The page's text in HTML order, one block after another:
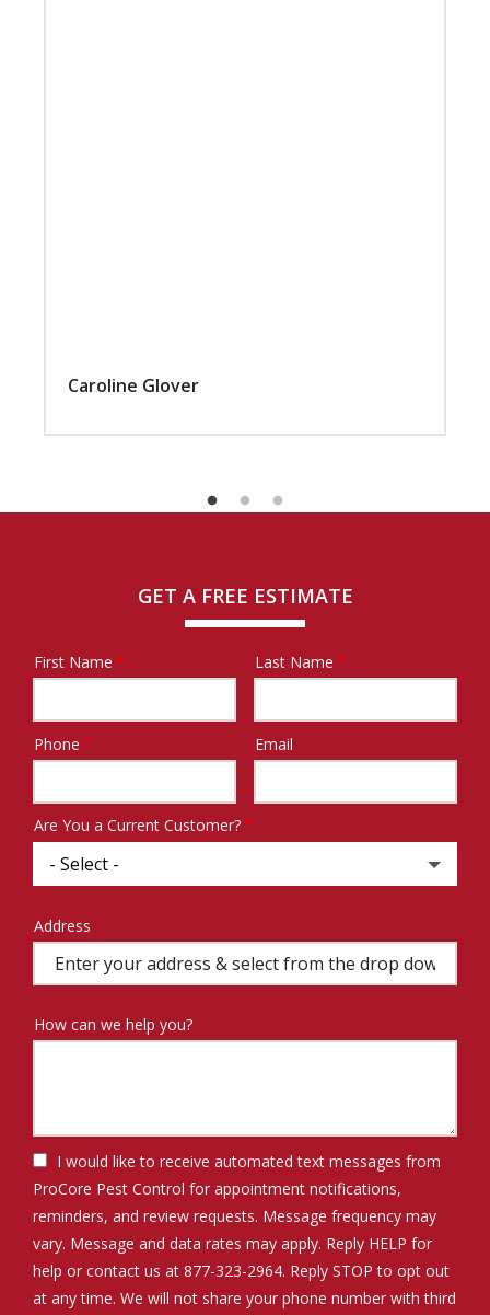
Caroline Glover
GET A FREE ESTIMATE
Name
First Name Last Name
Contact
Phone Email
Are You a Current Customer?
Address
(autocomplete)
Address
How can we help you?
I would like to receive automated text messages from
ProCore Pest Control for appointment notifications,
reminders, and review requests. Message frequency may
vary. Message and data rates may apply. Reply HELP for
help or contact us at 877-323-2964. Reply STOP to opt out
at any time. We will not share your phone number with third